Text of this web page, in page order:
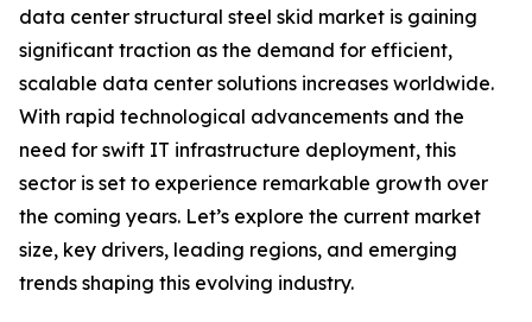
data center structural steel skid market is gaining
significant traction as the demand for efficient,
scalable data center solutions increases worldwide.
With rapid technological advancements and the
need for swift IT infrastructure deployment, this
sector is set to experience remarkable growth over
the coming years. Let’s explore the current market
size, key drivers, leading regions, and emerging
trends shaping this evolving industry.